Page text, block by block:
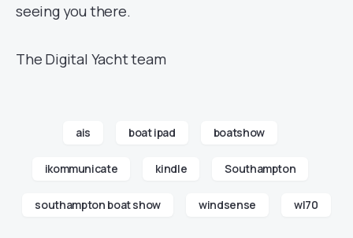
seeing you there.
The Digital Yacht team
ais boat ipad boatshow
ikommunicate kindle Southampton
southampton boat show windsense wl70